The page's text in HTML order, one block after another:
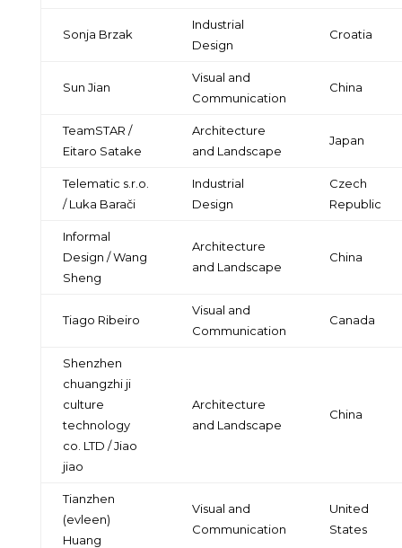
Sonja Brzak
Industrial
Design
Croatia
Sun Jian
Visual and
Communication
China
TeamSTAR /
Eitaro Satake
Architecture
and Landscape
Japan
Telematic s.r.o.
/ Luka Barači
Industrial
Design
Czech
Republic
Informal
Design / Wang
Sheng
Architecture
and Landscape
China
Tiago Ribeiro
Visual and
Communication
Canada
Shenzhen
chuangzhi ji
culture
technology
co. LTD / Jiao
jiao
Architecture
and Landscape
China
Tianzhen
(evleen)
Huang
Visual and
Communication
United
States